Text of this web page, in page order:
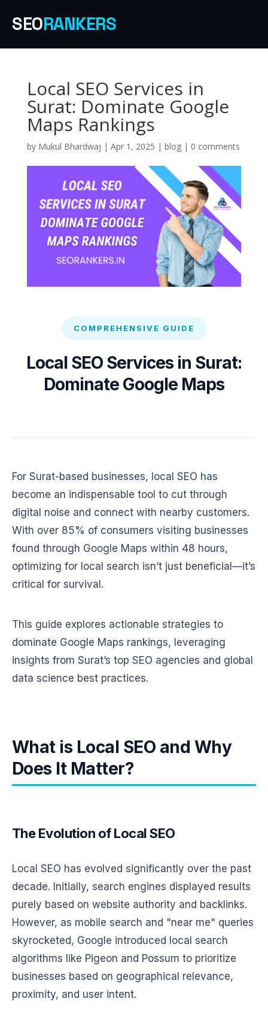
SEORANKERS
Local SEO Services in
Surat: Dominate Google
Maps Rankings
by Mukul Bhardwaj | Apr 1, 2025 | blog| 0 comments
COMPREHENSIVE GUIDE
Local SEO Services in Surat:
Dominate Google Maps
For Surat-based businesses, local SEO has
become an indispensable tool to cut through
digital noise and connect with nearby customers.
With over 85% of consumers visiting businesses
found through Google Maps within 48 hours,
optimizing for local search isn’t just beneficial—it’s
critical for survival.
This guide explores actionable strategies to
dominate Google Maps rankings, leveraging
insights from Surat’s top SEO agencies and global
data science best practices.
What is Local SEO and Why
Does It Matter?
The Evolution of Local SEO
Local SEO has evolved significantly over the past
decade. Initially, search engines displayed results
purely based on website authority and backlinks.
However, as mobile search and "near me" queries
skyrocketed, Google introduced local search
algorithms like Pigeon and Possum to prioritize
businesses based on geographical relevance,
proximity, and user intent.